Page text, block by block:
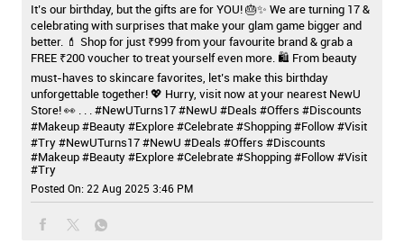
It’s our birthday, but the gifts are for YOU! 🎂✨ We are turning 17 &
celebrating with surprises that make your glam game bigger and
better. 💄 Shop for just ₹999 from your favourite brand & grab a
FREE ₹200 voucher to treat yourself even more. 🛍️ From beauty
must-haves to skincare favorites, let’s make this birthday
unforgettable together! 💖 Hurry, visit now at your nearest NewU
Store! 👀 . . . #NewUTurns17 #NewU #Deals #Offers #Discounts
#Makeup #Beauty #Explore #Celebrate #Shopping #Follow #Visit
#Try#NewUTurns17#NewU #Deals #Offers #Discounts
#Makeup#Beauty#Explore#Celebrate#Shopping#Follow#Visit
#Try
Posted On: 22 Aug 2025 3:46 PM